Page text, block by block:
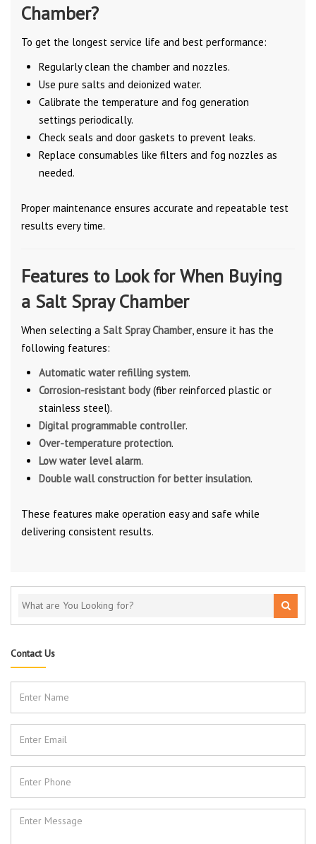
Chamber?
To get the longest service life and best performance:
Regularly clean the chamber and nozzles.
Use pure salts and deionized water.
Calibrate the temperature and fog generation
settings periodically.
Check seals and door gaskets to prevent leaks.
Replace consumables like filters and fog nozzles as
needed.
Proper maintenance ensures accurate and repeatable test
results every time.
Features to Look for When Buying
a Salt Spray Chamber
When selecting a Salt Spray Chamber, ensure it has the
following features:
Automatic water refilling system.
Corrosion-resistant body(fiber reinforced plastic or
stainless steel).
Digital programmable controller.
Over-temperature protection.
Low water level alarm.
Double wall construction for better insulation.
These features make operation easy and safe while
delivering consistent results.
Contact Us